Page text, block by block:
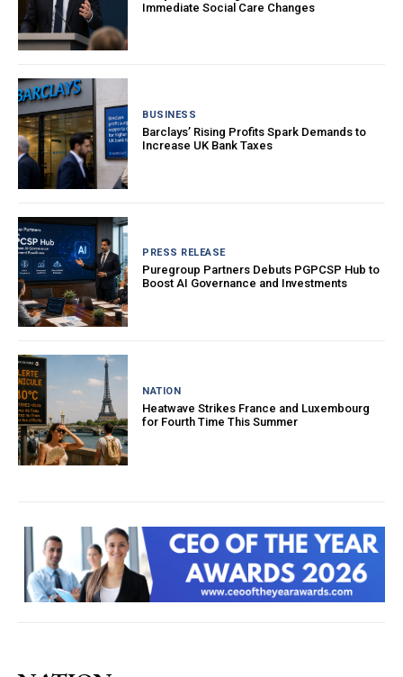
Immediate Social Care Changes
BUSINESS
Barclays’ Rising Profits Spark Demands to
Increase UK Bank Taxes
PRESS RELEASE
Puregroup Partners Debuts PGPCSP Hub to
Boost AI Governance and Investments
NATION
Heatwave Strikes France and Luxembourg
for Fourth Time This Summer